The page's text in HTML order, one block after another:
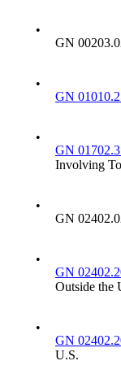
•
GN
•
GN
•
GN
Involving
•
GN
•
GN
Outside the
•
GN
U.S.